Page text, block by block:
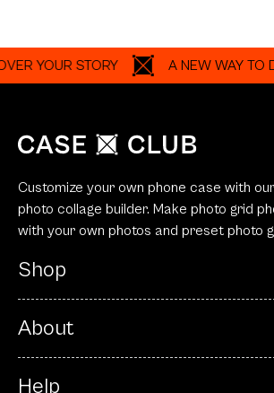
YOUR STORY A NEW WAY TO
Customize your own phone case with
photo collage builder. Make photo grid
with your own photos and preset photo
Shop
About
Help